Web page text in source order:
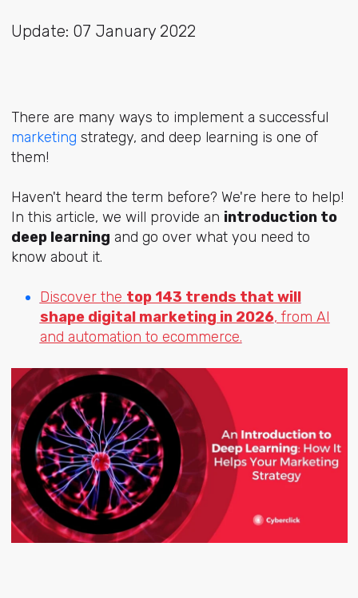
Update: 07 January 2022
There are many ways to implement a successful
marketing strategy, and deep learning is one of
them!
Haven't heard the term before? We're here to help!
In this article, we will provide an introduction to
deep learning and go over what you need to
know about it.
Discover the top 143 trends that will
shape digital marketing in 2026, from AI
and automation to ecommerce.